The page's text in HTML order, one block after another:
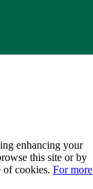
enhancing your
this site or by
of cookies. For more